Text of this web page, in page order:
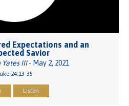
Expectations and an
Savior
Yates III- May 2, 2021
24:13-35
Listen